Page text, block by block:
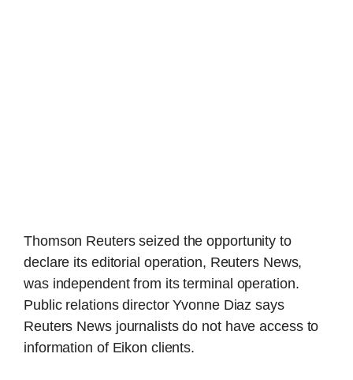
Thomson Reuters seized the opportunity to
declare its editorial operation, Reuters News,
was independent from its terminal operation.
Public relations director Yvonne Diaz says
Reuters News journalists do not have access to
information of Eikon clients.